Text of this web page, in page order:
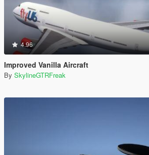
4.96
Improved Vanilla Aircraft
By SkylineGTRFreak